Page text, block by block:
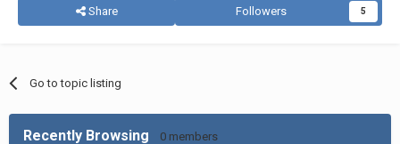
Share Followers 5
Go to topic listing
Recently Browsing 0 members